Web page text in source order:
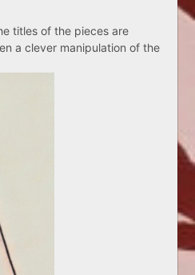
titles of the pieces are
a clever manipulation of the